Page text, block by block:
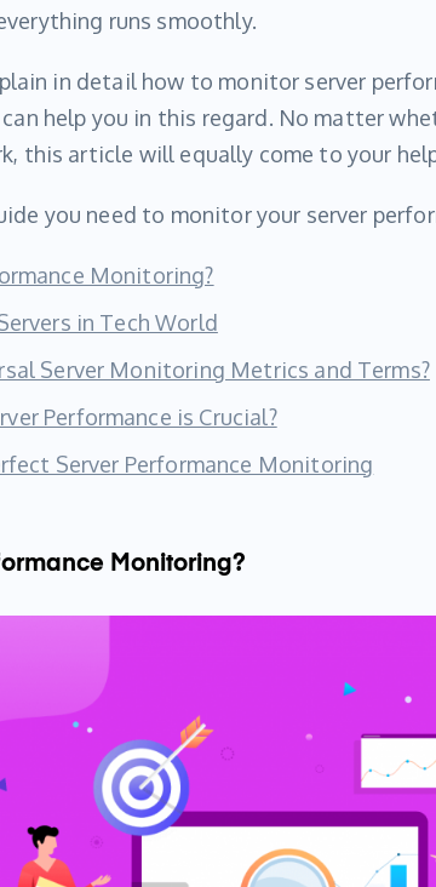
runs smoothly.
in detail how to monitor server
help you in this regard. No matter
this article will equally come to your
you need to monitor your server
Monitoring?
in Tech World
Server Monitoring Metrics and Terms?
Performance is Crucial?
Server Performance Monitoring
Monitoring?